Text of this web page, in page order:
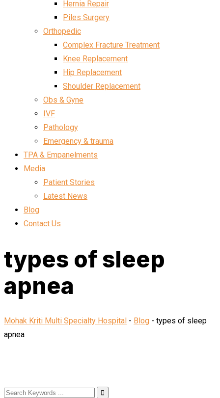
Hernia Repair
Piles Surgery
Orthopedic
Complex Fracture Treatment
Knee Replacement
Hip Replacement
Shoulder Replacement
Obs & Gyne
IVF
Pathology
Emergency & trauma
TPA & Empanelments
Media
Patient Stories
Latest News
Blog
Contact Us
types of sleep
apnea
Mohak Kriti Multi Specialty Hospital - Blog - types of sleep
apnea